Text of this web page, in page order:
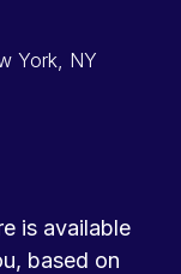
York, NY
is available
based on